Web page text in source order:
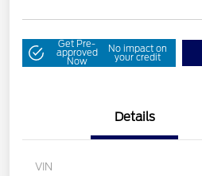
Get Pre-
approved
Now
No impact on
your credit
Details
VIN